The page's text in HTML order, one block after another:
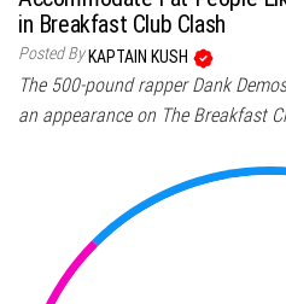
in Breakfast Club Clash
Posted By KAPTAIN KUSH
The 500-pound rapper Dank
an appearance on The Breakfast